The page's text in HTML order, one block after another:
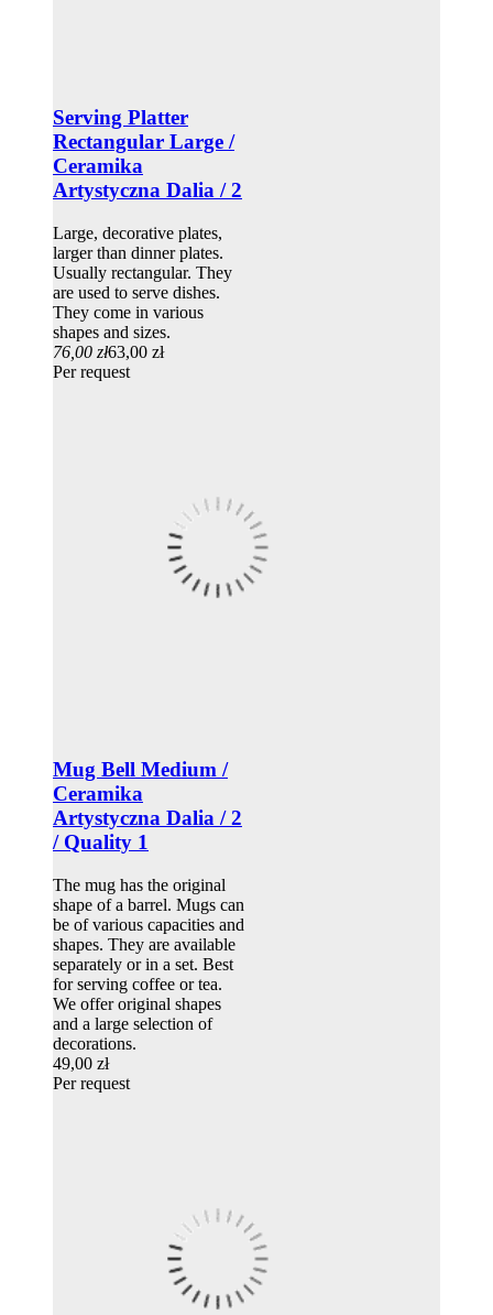
Serving Platter
Rectangular Large /
Ceramika
Artystyczna Dalia / 2
Large, decorative plates,
larger than dinner plates.
Usually rectangular. They
are used to serve dishes.
They come in various
shapes and sizes.
76,00 zł63,00 zł
Per request
Mug Bell Medium /
Ceramika
Artystyczna Dalia / 2
/ Quality 1
The mug has the original
shape of a barrel. Mugs can
be of various capacities and
shapes. They are available
separately or in a set. Best
for serving coffee or tea.
We offer original shapes
and a large selection of
decorations.
49,00 zł
Per request